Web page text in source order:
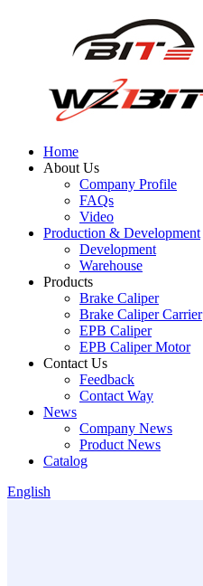
Home
About Us
Company Profile
FAQs
Video
Production & Development
Development
Warehouse
Products
Brake Caliper
Brake Caliper Carrier
EPB Caliper
EPB Caliper Motor
Contact Us
Feedback
Contact Way
News
Company News
Product News
Catalog
English